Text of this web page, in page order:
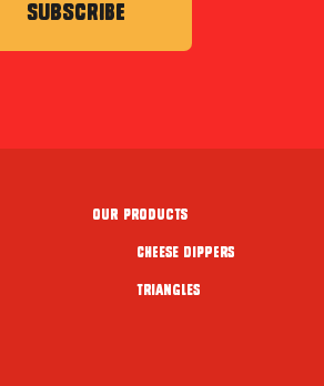
Our Products
Cheese Dippers
Triangles